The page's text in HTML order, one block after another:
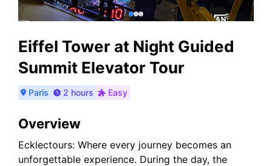
Eiffel Tower at Night Guided
Summit Elevator Tour
Paris 2 hours Easy
Overview
Ecklectours: Where every journey becomes an
unforgettable experience. During the day, the